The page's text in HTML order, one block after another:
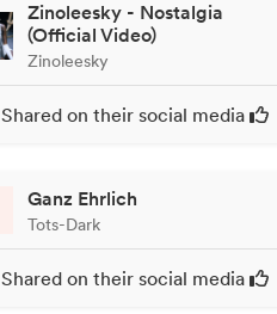
Zinoleesky - Nostalgia
(Official Video)
Zinoleesky
Shared on their social media
Ganz Ehrlich
Tots-Dark
Shared on their social media